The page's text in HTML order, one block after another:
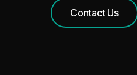
Contact Us